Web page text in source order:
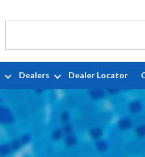
Dealers Dealer Locator